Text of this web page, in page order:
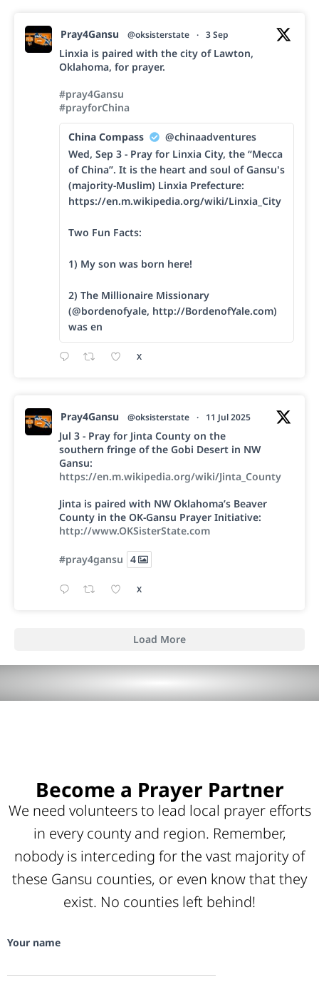
Pray4Gansu @oksisterstate · 3 Sep
Linxia is paired with the city of Lawton,
Oklahoma, for prayer.
#pray4Gansu
#prayforChina
China Compass
@chinaadventures
Wed, Sep 3 - Pray for Linxia City, the “Mecca
of China”. It is the heart and soul of Gansu's
(majority-Muslim) Linxia Prefecture:
https://en.m.wikipedia.org/wiki/Linxia_City
Two Fun Facts:
1) My son was born here!
2) The Millionaire Missionary
(@bordenofyale, http://BordenofYale.com)
was en
X
Pray4Gansu @oksisterstate · 11 Jul 2025
Jul 3 - Pray for Jinta County on the
southern fringe of the Gobi Desert in NW
Gansu:
https://en.m.wikipedia.org/wiki/Jinta_County
Jinta is paired with NW Oklahoma’s Beaver
County in the OK-Gansu Prayer Initiative:
http://www.OKSisterState.com
#pray4gansu 4
X
Load More
Become a Prayer Partner
We need volunteers to lead local prayer efforts
in every county and region. Remember,
nobody is interceding for the vast majority of
these Gansu counties, or even know that they
exist. No counties left behind!
Your name